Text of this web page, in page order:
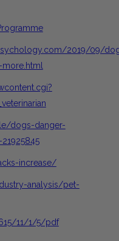
2019/09/
dogs-danger-
increase/
analysis/pet-
11/1/5/pdf